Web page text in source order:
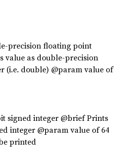
precision floating point
value as double-precision
(i.e. double) @param value of
signed integer @brief Prints
integer @param value of 64
printed